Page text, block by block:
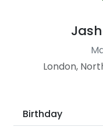
London,
Birthday